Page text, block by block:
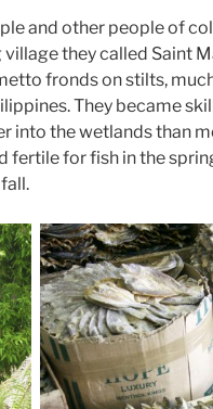
and other people of
they called Saint
fronds on stilts,
They became
into the wetlands than
fertile for fish in the